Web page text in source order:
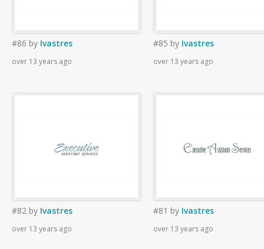
#86 by Ivastres
over 13 years ago
#85 by Ivastres
over 13 years ago
#82 by Ivastres
over 13 years ago
#81 by Ivastres
over 13 years ago